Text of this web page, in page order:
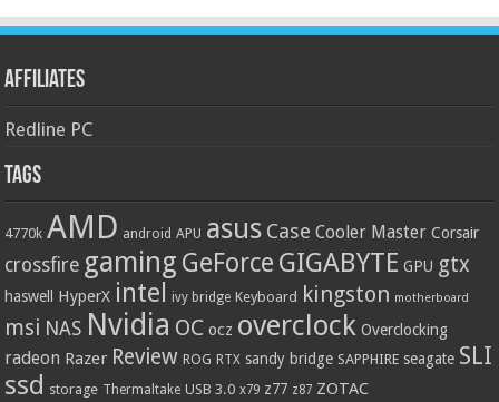
Affiliates
Redline PC
Tags
4770k AMD android APU asus Case Cooler Master Corsair
crossfire gaming GeForce GIGABYTE GPU gtx
haswell HyperX intel ivy bridge Keyboard kingston motherboard
msi NAS Nvidia OC ocz overclock Overclocking
radeon Razer Review ROG RTX sandy bridge SAPPHIRE seagate SLI
ssd storage Thermaltake USB 3.0 x79 z77 z87 ZOTAC